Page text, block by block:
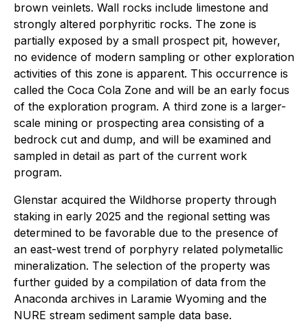
brown veinlets. Wall rocks include limestone and
strongly altered porphyritic rocks. The zone is
partially exposed by a small prospect pit, however,
no evidence of modern sampling or other exploration
activities of this zone is apparent. This occurrence is
called the Coca Cola Zone and will be an early focus
of the exploration program. A third zone is a larger-
scale mining or prospecting area consisting of a
bedrock cut and dump, and will be examined and
sampled in detail as part of the current work
program.
Glenstar acquired the Wildhorse property through
staking in early 2025 and the regional setting was
determined to be favorable due to the presence of
an east-west trend of porphyry related polymetallic
mineralization. The selection of the property was
further guided by a compilation of data from the
Anaconda archives in Laramie Wyoming and the
NURE stream sediment sample data base.